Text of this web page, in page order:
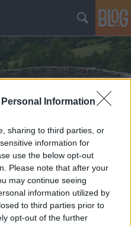
Information
sharing to third parties, or
information for
use the below opt-out
Please note that after your
may continue seeing
information utilized by
to third parties prior to
opt-out of the further